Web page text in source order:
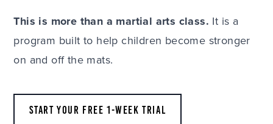
This is more than a martial arts class. It is a
program built to help children become stronger
on and off the mats.
START YOUR FREE 1-WEEK TRIAL